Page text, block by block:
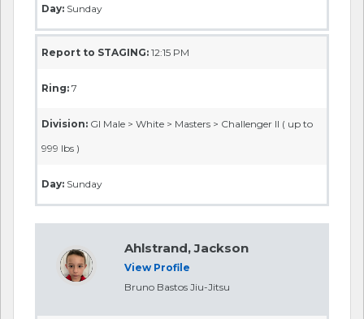
Day: Sunday
Report to STAGING: 12:15 PM
Ring: 7
Division: GI Male > White > Masters > Challenger II ( up to
999 lbs )
Day: Sunday
Ahlstrand, Jackson
View Profile
Bruno Bastos Jiu-Jitsu